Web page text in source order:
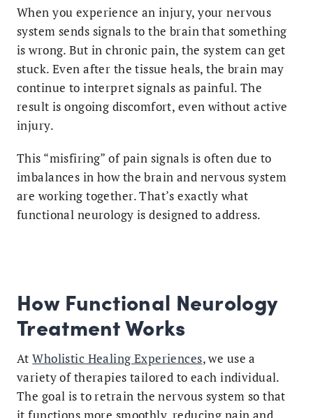
When you experience an injury, your nervous
system sends signals to the brain that something
is wrong. But in chronic pain, the system can get
stuck. Even after the tissue heals, the brain may
continue to interpret signals as painful. The
result is ongoing discomfort, even without active
injury.
This “misfiring” of pain signals is often due to
imbalances in how the brain and nervous system
are working together. That’s exactly what
functional neurology is designed to address.
How Functional Neurology
Treatment Works
AtWholistic Healing Experiences, we use a
variety of therapies tailored to each individual.
The goal is to retrain the nervous system so that
it functions more smoothly, reducing pain and